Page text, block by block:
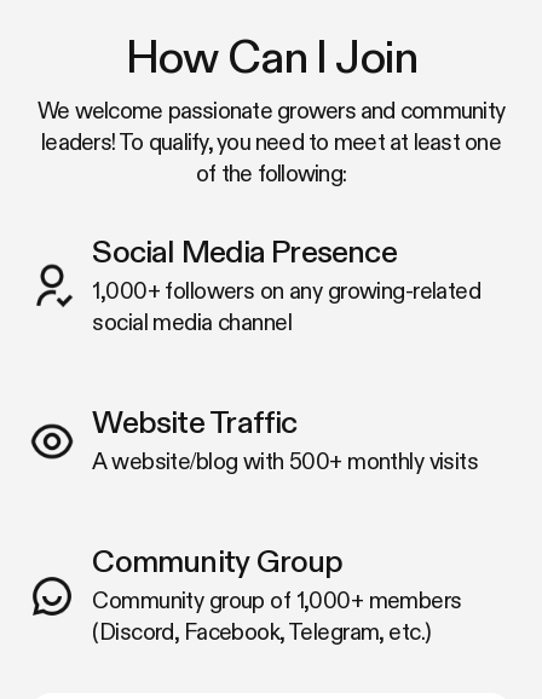
How Can I Join
We welcome passionate growers and community
leaders! To qualify, you need to meet at least one
of the following:
Social Media Presence
1,000+ followers on any growing-related
social media channel
Website Traffic
A website/blog with 500+ monthly visits
Community Group
Community group of 1,000+ members
(Discord, Facebook, Telegram, etc.)